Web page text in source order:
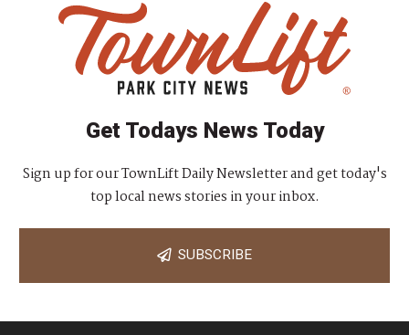
Get Todays News Today
Sign up for our TownLift Daily Newsletter and get today's
top local news stories in your inbox.
SUBSCRIBE